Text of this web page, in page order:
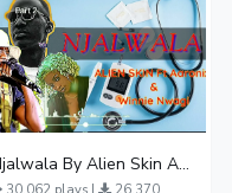
Njalwala By Alien Skin Aaronix Ft Winnie Nwagi Remix Version